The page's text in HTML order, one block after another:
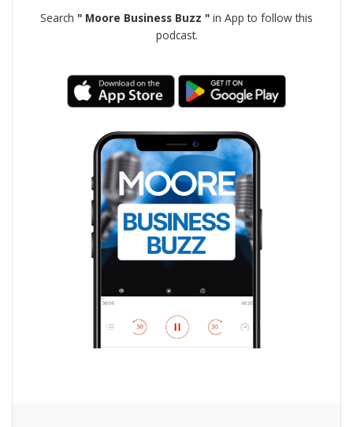
Search " Moore Business Buzz " in App to follow this
podcast.